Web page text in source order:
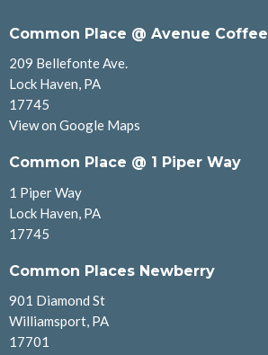
Common Place @ Avenue Coffee
209 Bellefonte Ave.
Lock Haven, PA
17745
View on Google Maps
Common Place @ 1 Piper Way
1 Piper Way
Lock Haven, PA
17745
Common Places Newberry
901 Diamond St
Williamsport, PA
17701